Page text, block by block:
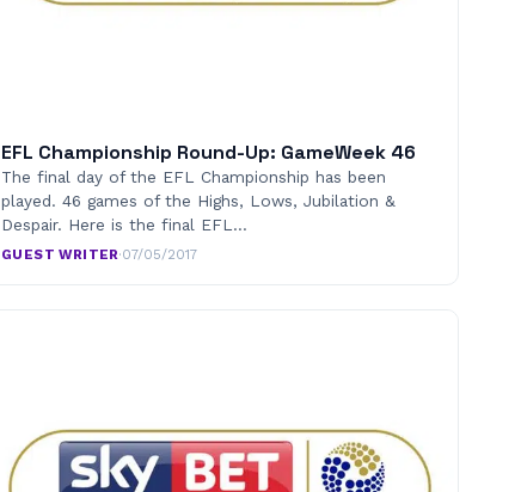
EFL Championship Round-Up: GameWeek 46
The final day of the EFL Championship has been
played. 46 games of the Highs, Lows, Jubilation &
Despair. Here is the final EFL…
GUEST WRITER·07/05/2017